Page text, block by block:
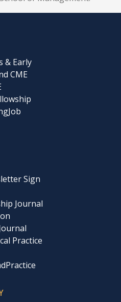
& Early
CME
Job
Sign
Journal
Practice